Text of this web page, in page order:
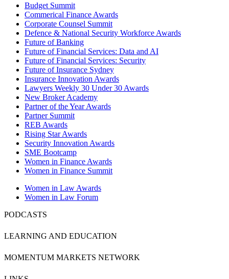
Budget Summit
Commerical Finance Awards
Corporate Counsel Summit
Defence & National Security Workforce Awards
Future of Banking
Future of Financial Services: Data and AI
Future of Financial Services: Security
Future of Insurance Sydney
Insurance Innovation Awards
Lawyers Weekly 30 Under 30 Awards
New Broker Academy
Partner of the Year Awards
Partner Summit
REB Awards
Rising Star Awards
Security Innovation Awards
SME Bootcamp
Women in Finance Awards
Women in Finance Summit
Women in Law Awards
Women in Law Forum
PODCASTS
LEARNING AND EDUCATION
MOMENTUM MARKETS NETWORK